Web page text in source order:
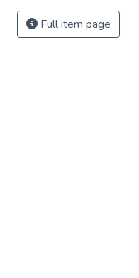
Full item page